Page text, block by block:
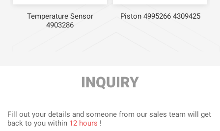
Temperature Sensor
4903286
Piston 4995266 4309425
INQUIRY
Fill out your details and someone from our sales team will get
back to you within 12 hours !